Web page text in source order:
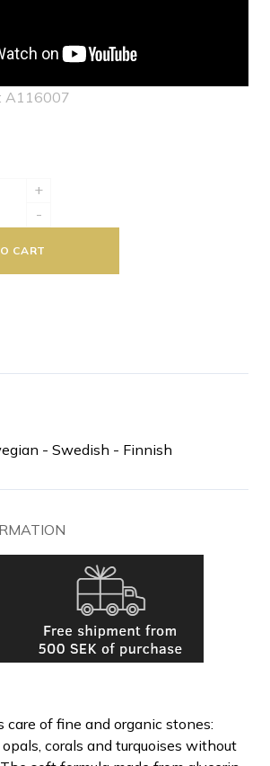
A116007
+
-
CART
- Swedish - Finnish
care of fine and organic stones:
opals, corals and turquoises without